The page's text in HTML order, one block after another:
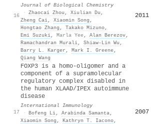
16
Journal of Biological Chemistry
· Zhaocai Zhou , Xiulian Du ,
Zheng Cai, Xiaomin Song ,
Hongtao Zhang , Takako Mizuno,
Emi Suzuki, Marla Yee, Alan Berezov,
Ramachandran Murali, Shiaw‐Lin Wu ,
Barry L. Karger , Mark I. Greene,
Qiang Wang
2011
17
FOXP3 is a homo-oligomer and a
component of a supramolecular
regulatory complex disabled in
the human XLAAD/IPEX autoimmune
disease
International Immunology
· Bofeng Li, Arabinda Samanta,
Xiaomin Song , Kathryn T. Iacono,
2007